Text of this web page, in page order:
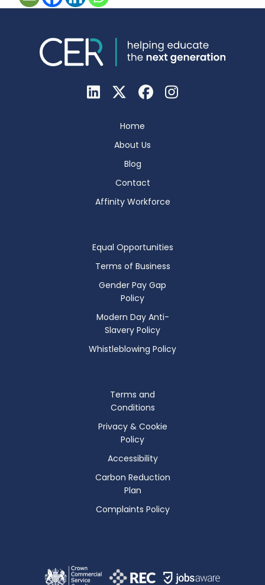
Home
About Us
Blog
Contact
Affinity Workforce
Equal Opportunities
Terms of Business
Gender Pay Gap
Policy
Modern Day Anti-
Slavery Policy
Whistleblowing Policy
Terms and
Conditions
Privacy & Cookie
Policy
Accessibility
Carbon Reduction
Plan
Complaints Policy